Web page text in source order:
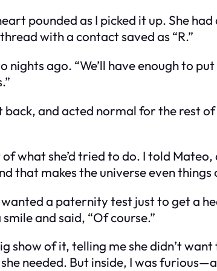
pounded as I picked it up. She had
with a contact saved as “R.”
nights ago. “We’ll have enough to
and acted normal for the rest
what she’d tried to do. I told
that makes the universe even things
a paternity test just to get a
and said, “Of course.”
show of it, telling me she didn’t
needed. But inside, I was